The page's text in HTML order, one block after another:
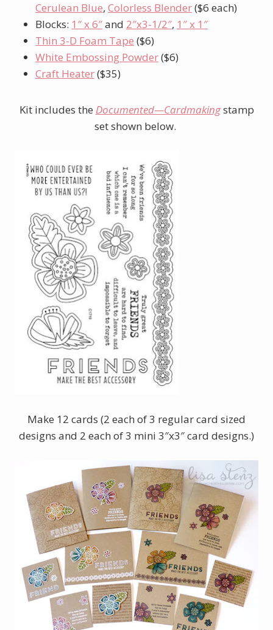
Cerulean Blue, Colorless Blender($6 each)
Blocks: 1″ x 6″and 2″x3-1/2″, 1″ x 1″
Thin 3-D Foam Tape ($6)
White Embossing Powder($6)
Craft Heater($35)
Kit includes the Documented—Cardmakingstamp
setshown below.
Make 12 cards (2 each of 3 regular card sized
designs and 2 each of 3 mini 3″x3″ card designs.)